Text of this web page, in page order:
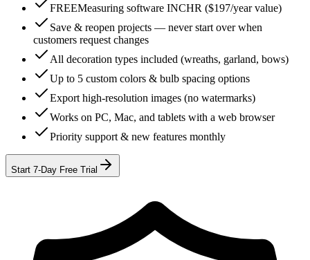
FREEMeasuring software INCHR ($197/year value)
Save & reopen projects — never start over when
customers request changes
All decoration types included (wreaths, garland, bows)
Up to 5 custom colors & bulb spacing options
Export high-resolution images (no watermarks)
Works on PC, Mac, and tablets with a web browser
Priority support & new features monthly
Start 7-Day Free Trial